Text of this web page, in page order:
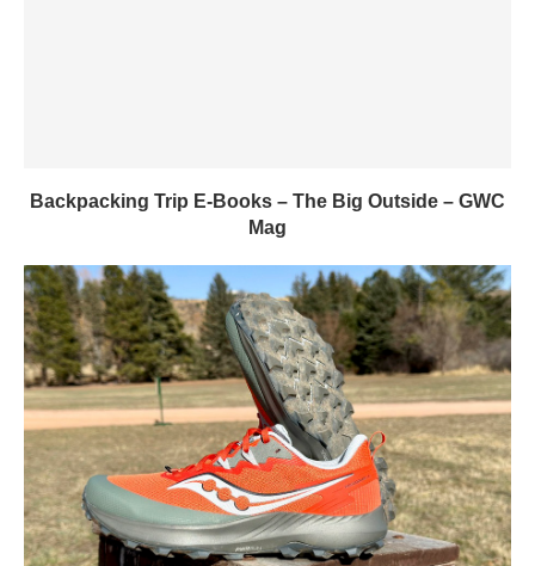
Backpacking Trip E-Books – The Big Outside – GWC
Mag